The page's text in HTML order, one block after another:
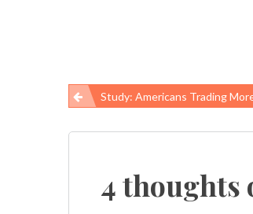
Post
navigation
Study: Americans Trading More Work For Less
4 thoughts